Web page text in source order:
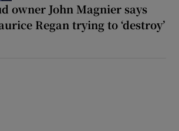
owner John Magnier says
Regan trying to ‘destroy’